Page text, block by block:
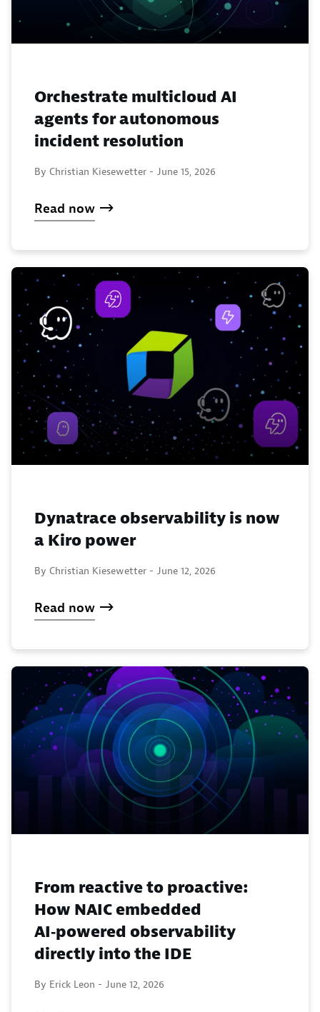
Orchestrate multicloud AI
agents for autonomous
incident resolution
By Christian Kiesewetter - June 15, 2026
Read now
Dynatrace observability is now
a Kiro power
By Christian Kiesewetter - June 12, 2026
Read now
From reactive to proactive:
How NAIC embedded
AI‑powered observability
directly into the IDE
By Erick Leon - June 12, 2026